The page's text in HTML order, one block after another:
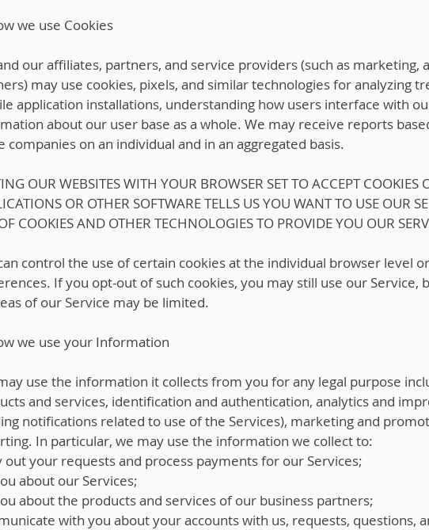
we use Cookies
our affiliates, partners, and service providers (such as
may use cookies, pixels, and similar technologies for analyzing
application installations, understanding how users interface with
about our user base as a whole. We may receive reports
companies on an individual and in an aggregated basis.
OUR WEBSITES WITH YOUR BROWSER SET TO ACCEPT
OR OTHER SOFTWARE TELLS US YOU WANT TO USE OUR
COOKIES AND OTHER TECHNOLOGIES TO PROVIDE YOU OUR
control the use of certain cookies at the individual browser level
If you opt-out of such cookies, you may still use our
of our Service may be limited.
we use your Information
use the information it collects from you for any legal purpose
and services, identification and authentication, analytics and
notifications related to use of the Services), marketing and
In particular, we may use the information we collect to:
out your requests and process payments for our Services;
about our Services;
about the products and services of our business partners;
with you about your accounts with us, requests, questions,